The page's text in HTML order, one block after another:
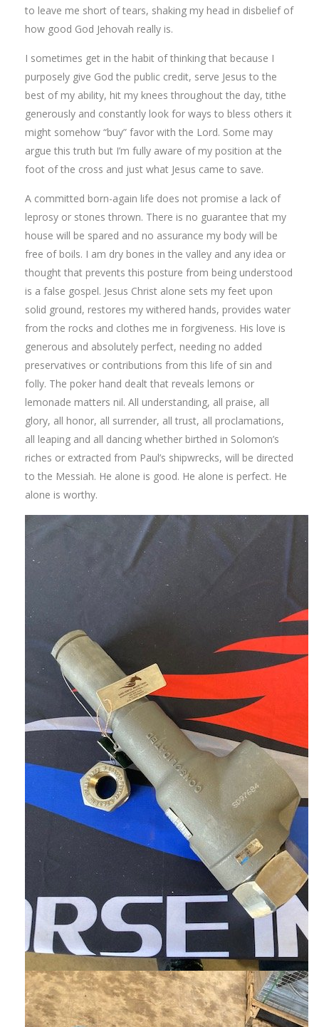
to leave me short of tears, shaking my head in disbelief of
how good God Jehovah really is.
I sometimes get in the habit of thinking that because I
purposely give God the public credit, serve Jesus to the
best of my ability, hit my knees throughout the day, tithe
generously and constantly look for ways to bless others it
might somehow “buy” favor with the Lord. Some may
argue this truth but I’m fully aware of my position at the
foot of the cross and just what Jesus came to save.
A committed born-again life does not promise a lack of
leprosy or stones thrown. There is no guarantee that my
house will be spared and no assurance my body will be
free of boils. I am dry bones in the valley and any idea or
thought that prevents this posture from being understood
is a false gospel. Jesus Christ alone sets my feet upon
solid ground, restores my withered hands, provides water
from the rocks and clothes me in forgiveness. His love is
generous and absolutely perfect, needing no added
preservatives or contributions from this life of sin and
folly. The poker hand dealt that reveals lemons or
lemonade matters nil. All understanding, all praise, all
glory, all honor, all surrender, all trust, all proclamations,
all leaping and all dancing whether birthed in Solomon’s
riches or extracted from Paul’s shipwrecks, will be directed
to the Messiah. He alone is good. He alone is perfect. He
alone is worthy.